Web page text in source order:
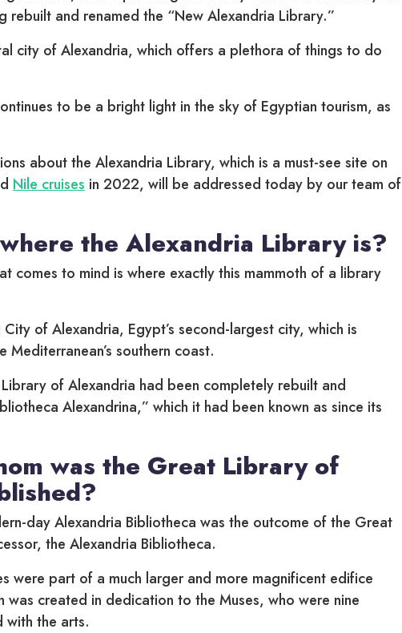
rebuilt and renamed the “New Alexandria Library.”
city of Alexandria, which offers a plethora of things to do
to be a bright light in the sky of Egyptian tourism, as
about the Alexandria Library, which is a must-see site on
Nile cruises in 2022, will be addressed today by our team of
the Alexandria Library is?
comes to mind is where exactly this mammoth of a library
of Alexandria, Egypt’s second-largest city, which is
southern coast.
of Alexandria had been completely rebuilt and
Alexandrina,” which it had been known as since its
was the Great Library of
day Alexandria Bibliotheca was the outcome of the Great
the Alexandria Bibliotheca.
were part of a much larger and more magnificent edifice
was created in dedication to the Muses, who were nine
with the arts.